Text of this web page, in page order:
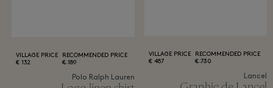
VILLAGE PRICE
487 €
RECOMMENDED PRICE
730 €
Lancel
VILLAGE PRICE
132 €
RECOMMENDED PRICE
189 €
Polo Ralph Lauren